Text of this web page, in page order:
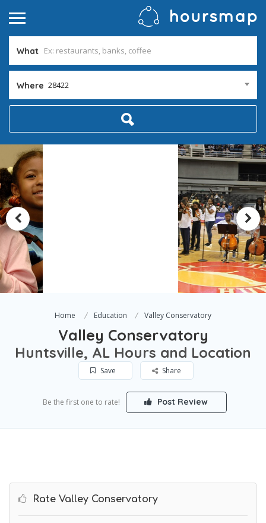
What
Where 28422
Home Education Valley Conservatory
Valley Conservatory
Huntsville, AL Hours and Location
Save Share
Be the first one to rate! Post Review
Rate Valley Conservatory